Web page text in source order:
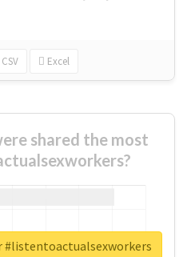
CSV Excel
shared the most
#listentoactualsexworkers